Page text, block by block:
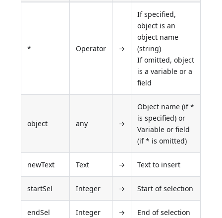
* Operator →
If specified,
object is an
object name
(string)
If omitted, object
is a variable or a
field
object any →
Object name (if *
is specified) or
Variable or field
(if * is omitted)
newText Text → Text to insert
startSel Integer → Start of selection
endSel Integer → End of selection